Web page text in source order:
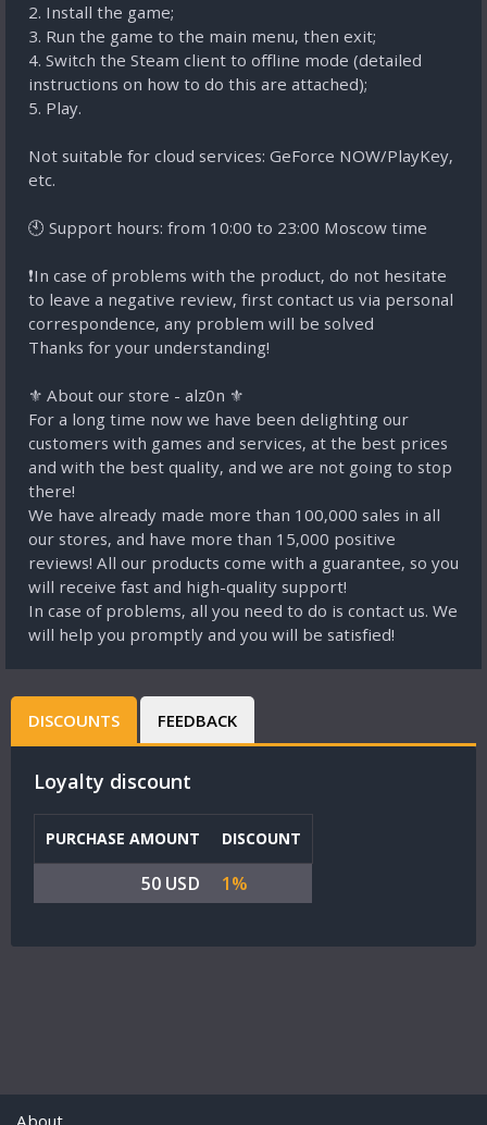
2. Install the game;
3. Run the game to the main menu, then exit;
4. Switch the Steam client to offline mode (detailed
instructions on how to do this are attached);
5. Play.
Not suitable for cloud services: GeForce NOW/PlayKey,
etc.
🕙 Support hours: from 10:00 to 23:00 Moscow time
❗In case of problems with the product, do not hesitate
to leave a negative review, first contact us via personal
correspondence, any problem will be solved
Thanks for your understanding!
⚜️ About our store - alz0n ⚜️
For a long time now we have been delighting our
customers with games and services, at the best prices
and with the best quality, and we are not going to stop
there!
We have already made more than 100,000 sales in all
our stores, and have more than 15,000 positive
reviews! All our products come with a guarantee, so you
will receive fast and high-quality support!
In case of problems, all you need to do is contact us. We
will help you promptly and you will be satisfied!
DISCOUNTS FEEDBACK
Loyalty discount
PURCHASE AMOUNT DISCOUNT
50 USD 1%
About